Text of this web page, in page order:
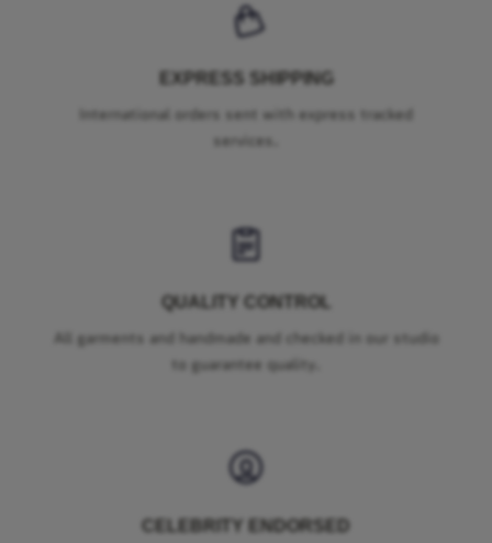
EXPRESS SHIPPING
International orders sent with express tracked
services.
QUALITY CONTROL
All garments and handmade and checked in our studio
to guarantee quality.
CELEBRITY ENDORSED